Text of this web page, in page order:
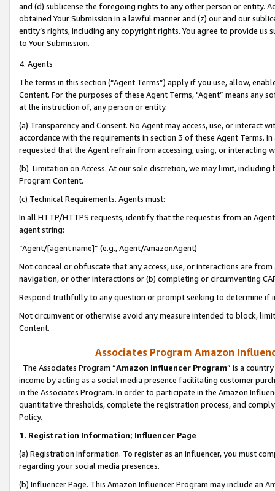
and (d) sublicense the foregoing rights to any other person or entity.
obtained Your Submission in a lawful manner and (z) our and our
entity’s rights, including any copyright rights. You agree to provide us
to Your Submission.
4. Agents
The terms in this section (“Agent Terms”) apply if you use, allow,
Content. For the purposes of these Agent Terms, "Agent” means
at the instruction of, any person or entity.
(a) Transparency and Consent. No Agent may access, use, or
accordance with the requirements in section 3 of these Agent Terms.
requested that the Agent refrain from accessing, using, or interacting
(b) Limitation on Access. At our sole discretion, we may limit,
Program Content.
(c) Technical Requirements. Agents must:
In all HTTP/HTTPS requests, identify that the request is from an
agent string:
“Agent/[agent name]” (e.g., Agent/AmazonAgent)
Not conceal or obfuscate that any access, use, or interactions are
navigation, or other interactions or (b) completing or circumventing
Respond truthfully to any question or prompt seeking to determine if
Not circumvent or otherwise avoid any measure intended to block,
Content.
Associates Program Amazon
The Associates Program “Amazon Influencer Program” is a
income by acting as a social media presence facilitating customer
in the Associates Program. In order to participate in the Amazon
quantitative thresholds, complete the registration process, and
Policy.
1. Registration Information; Influencer Page
(a) Registration Information. To register as an Influencer, you must
regarding your social media presences.
(b) Influencer Page. This Amazon Influencer Program may include an